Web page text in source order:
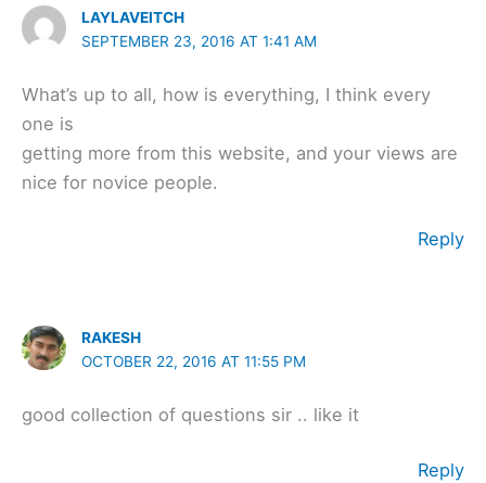
LAYLAVEITCH
SEPTEMBER 23, 2016 AT 1:41 AM
What’s up to all, how is everything, I think every
one is
getting more from this website, and your views are
nice for novice people.
Reply
RAKESH
OCTOBER 22, 2016 AT 11:55 PM
good collection of questions sir .. like it
Reply